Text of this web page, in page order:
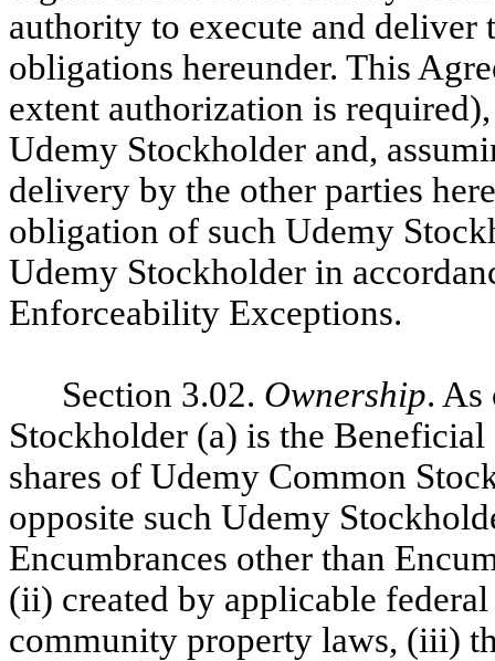
authority to execute and
obligations hereunder. This
extent authorization is
Udemy Stockholder and,
delivery by the other parties
obligation of such Udemy
Udemy Stockholder in
Enforceability Exceptions.
Section 3.02. Ownership. As
Stockholder (a) is the
shares of Udemy Common
opposite such Udemy
Encumbrances other than
(ii) created by applicable
community property laws, (iii)